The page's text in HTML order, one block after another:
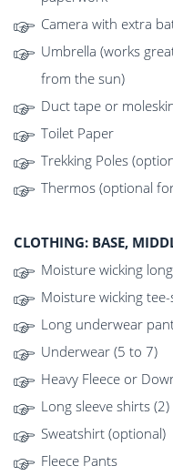
Camera with extra
Umbrella (works
from the sun)
Duct tape or
Toilet Paper
Trekking Poles
Thermos (optional
CLOTHING: BASE,
Moisture wicking
Moisture wicking
Long underwear
Underwear (5 to 7)
Heavy Fleece or
Long sleeve shirts (2)
Sweatshirt (optional)
Fleece Pants